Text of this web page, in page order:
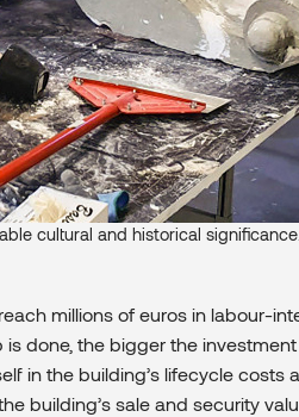
cultural and historical
millions of euros in labour-
done, the bigger the
in the building’s lifecycle costs
building’s sale and security